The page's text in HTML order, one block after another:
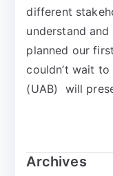
different
understand and
planned our
couldn’t wait
(UAB) will
Archives